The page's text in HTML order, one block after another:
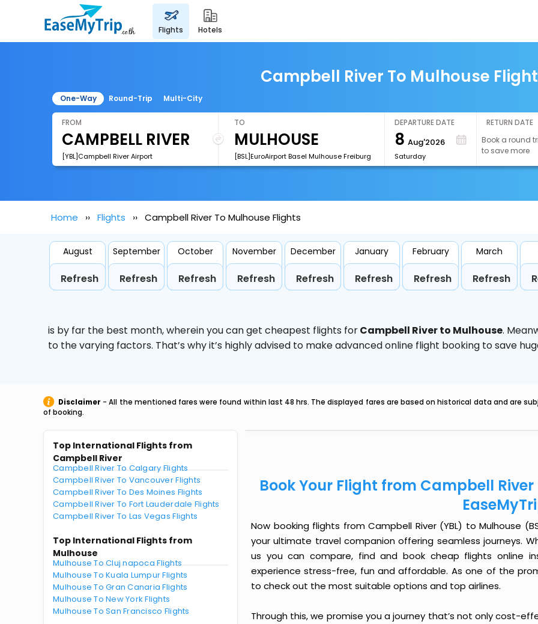
flights hotels
Campbell River To Mulhouse
One-Way Round-Trip Multi-City
FROM
[YBL]Campbell River Airport
TO
[BSL]EuroAirport Basel Mulhouse Freiburg
DEPARTURE DATE
8 Aug'2026
Saturday
RETURN DATE
Book a round
to save more
Home Flights Campbell River To Mulhouse Flights
August
Refresh
September
Refresh
October
Refresh
November
Refresh
December
Refresh
January
Refresh
February
Refresh
March
Refresh
is by far the best month, wherein you can get cheapest flights forCampbell River to Mulhouse.
to the varying factors. That’s why it’s highly advised to make advanced online flight booking to save
Disclaimer - All the mentioned fares were found within last 48 hrs. The displayed fares are based on historical data and are
of booking.
Top International Flights from
Campbell River
Campbell River To Calgary Flights
Campbell River To Vancouver Flights
Campbell River To Des Moines Flights
Campbell River To Fort Lauderdale Flights
Campbell River To Las Vegas Flights
Top International Flights from
Mulhouse
Mulhouse To Cluj napoca Flights
Mulhouse To Kuala Lumpur Flights
Mulhouse To Gran Canaria Flights
Mulhouse To New York Flights
Mulhouse To San Francisco Flights
Book Your Flight from Campbell
Now booking flights from Campbell River (YBL) to Mulhouse
your ultimate travel companion offering seamless journeys.
us you can compare, find and book cheap flights online
experience stress-free, fun and affordable. As one of the
to check out the most suitable options and top airlines.
Through this, we promise you a journey that’s not only cost-